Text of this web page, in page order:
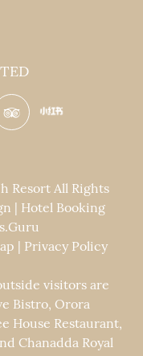
Resort All Rights
| Hotel Booking
| Privacy Policy
visitors are
Bistro, Orora
House Restaurant,
Chanadda Royal